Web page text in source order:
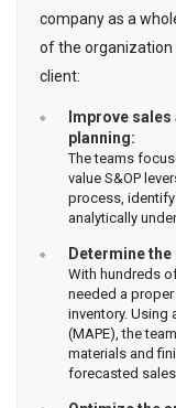
company as a
of the organization
client:
Improve
planning:
The teams
value S&OP
process,
analytically
Determine
With hundreds
needed a
inventory. Using
(MAPE), the
materials and
forecasted